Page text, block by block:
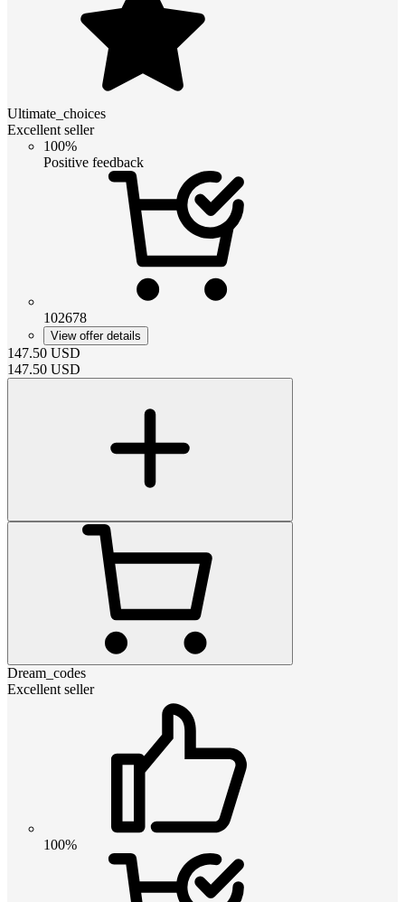
Ultimate_choices
Excellent seller
100%
Positive feedback
102678
View offer details
147.50 USD
147.50 USD
Dream_codes
Excellent seller
100%